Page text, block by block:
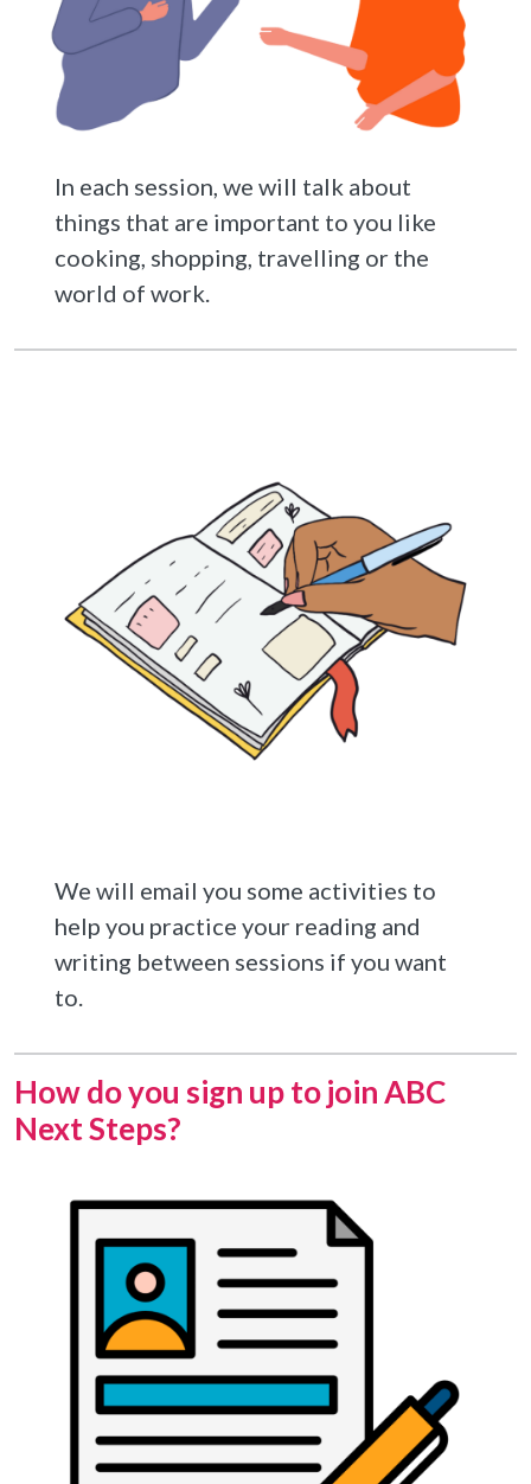
In each session, we will talk about
things that are important to you like
cooking, shopping, travelling or the
world of work.
We will email you some activities to
help you practice your reading and
writing between sessions if you want
to.
How do you sign up to join ABC
Next Steps?